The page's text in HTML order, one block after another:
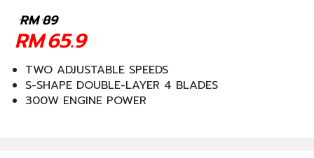
89
RM
65.9
RM
TWO ADJUSTABLE SPEEDS
S-SHAPE DOUBLE-LAYER 4 BLADES
300W ENGINE POWER